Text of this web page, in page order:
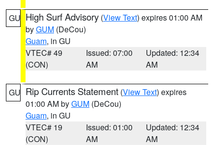
GU High Surf Advisory (View Text) expires 01:00 AM
byGUM (DeCou)
Guam, in GU
VTEC# 49
(CON)
Issued: 07:00
AM
Updated: 12:34
AM
GU Rip Currents Statement (View Text) expires
01:00 AM byGUM (DeCou)
Guam, in GU
VTEC# 19
(CON)
Issued: 01:00
AM
Updated: 12:34
AM